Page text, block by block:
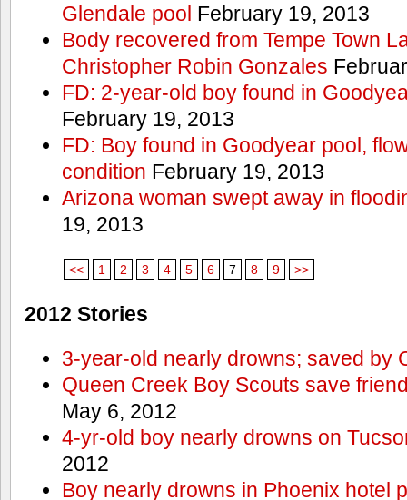
Glendale pool February 19, 2013
Body recovered from Tempe Town
Christopher Robin Gonzales
FD: 2-year-old boy found in
February 19, 2013
FD: Boy found in Goodyear pool,
condition February 19, 2013
Arizona woman swept away in
19, 2013
<< 1 2 3 4 5 6 7 8 9 >>
2012 Stories
3-year-old nearly drowns; saved by
Queen Creek Boy Scouts save
May 6, 2012
4-yr-old boy nearly drowns on
2012
Boy nearly drowns in Phoenix hotel